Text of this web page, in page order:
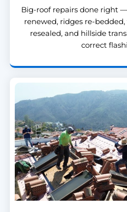
Big-roof repairs done right
renewed, ridges re-
resealed, and hillside
correct